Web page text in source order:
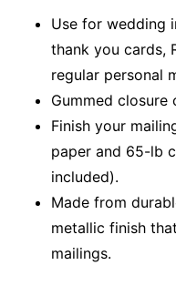
Use for wedding
thank you cards,
regular personal
Gummed closure
Finish your
paper and 65-lb
included).
Made from
metallic finish
mailings.